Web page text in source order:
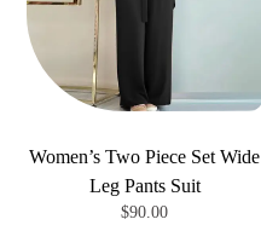
Women’s Two Piece Set Wide
Leg Pants Suit
$90.00